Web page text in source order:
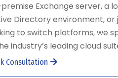
Exchange server, a
Directory environment, or
to switch platforms, we
industry’s leading cloud
Consultation